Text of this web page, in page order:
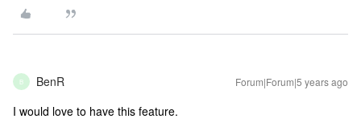
B BenR Forum|Forum|5 years ago
I would love to have this feature.